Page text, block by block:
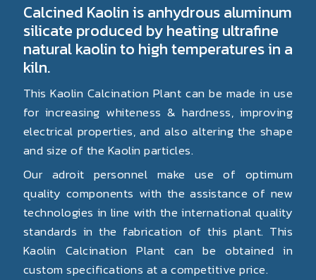
Calcined Kaolin is anhydrous aluminum
silicate produced by heating ultrafine
natural kaolin to high temperatures in a
kiln.
This Kaolin Calcination Plant can be made in use
for increasing whiteness & hardness, improving
electrical properties, and also altering the shape
and size of the Kaolin particles.
Our adroit personnel make use of optimum
quality components with the assistance of new
technologies in line with the international quality
standards in the fabrication of this plant. This
Kaolin Calcination Plant can be obtained in
custom specifications at a competitive price.